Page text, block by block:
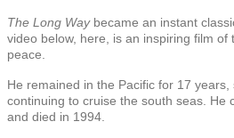
The Long Way became an instant
video below, here, is an inspiring film
peace.
He remained in the Pacific for 17
continuing to cruise the south seas. He
and died in 1994.